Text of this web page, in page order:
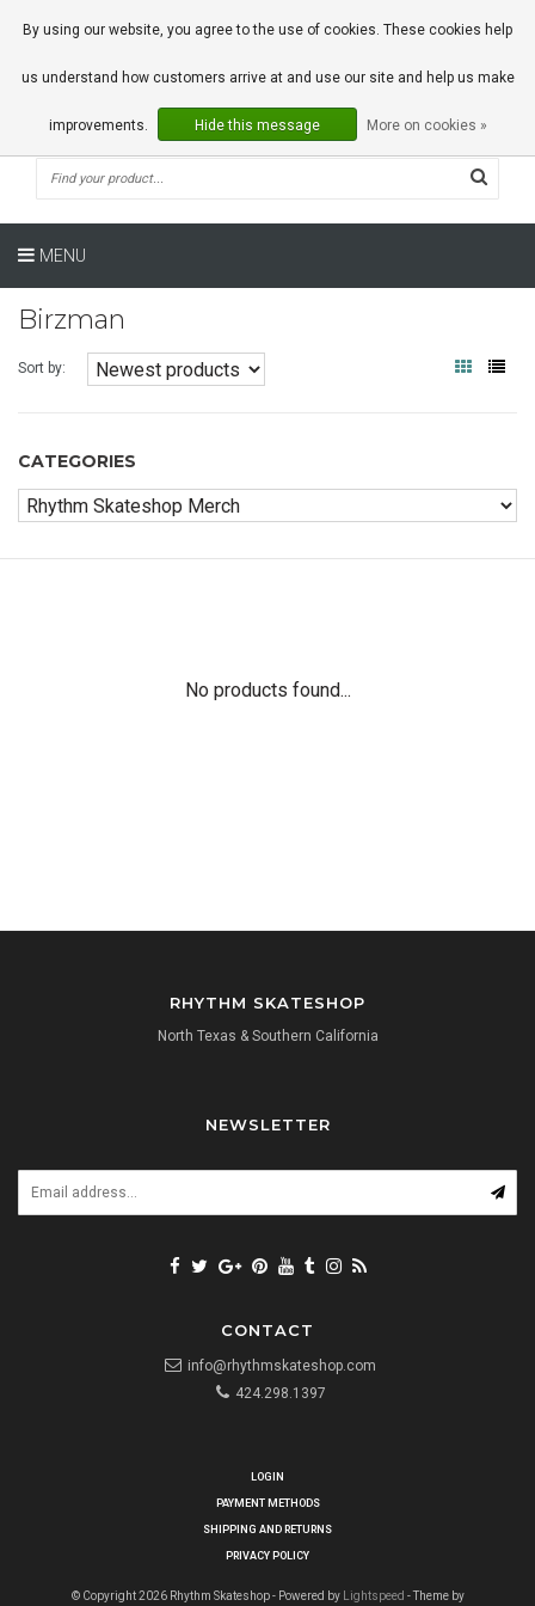
0 Articles
MENU
Birzman
Sort by:
CATEGORIES
No products found...
RHYTHM SKATESHOP
North Texas & Southern California
NEWSLETTER
CONTACT
info@rhythmskateshop.com
424.298.1397
LOGIN
PAYMENT METHODS
SHIPPING AND RETURNS
PRIVACY POLICY
© Copyright 2026 Rhythm Skateshop - Powered by Lightspeed - Theme by
By using our website, you agree to the use of cookies. These cookies help
us understand how customers arrive at and use our site and help us make
improvements. Hide this message More on cookies »